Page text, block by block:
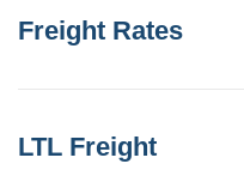
Freight Rates
LTL Freight